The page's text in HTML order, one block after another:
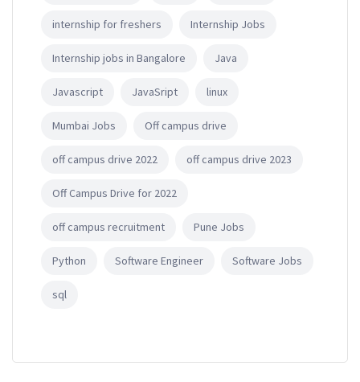
internship for freshers Internship Jobs
Internship jobs in Bangalore Java
Javascript JavaSript linux
Mumbai Jobs Off campus drive
off campus drive 2022 off campus drive 2023
Off Campus Drive for 2022
off campus recruitment Pune Jobs
Python Software Engineer Software Jobs
sql